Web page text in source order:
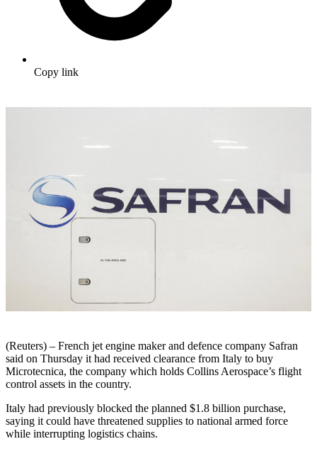
Copy link
(Reuters) – French jet engine maker and defence company Safran
said on Thursday it had received clearance from Italy to buy
Microtecnica, the company which holds Collins Aerospace’s flight
control assets in the country.
Italy had previously blocked the planned $1.8 billion purchase,
saying it could have threatened supplies to national armed force
while interrupting logistics chains.